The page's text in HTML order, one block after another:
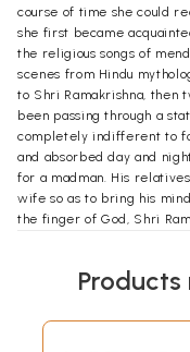
course of time she could
she first became
the religious songs of
scenes from Hindu
to Shri Ramakrishna, then
been passing through a
completely indifferent to
and absorbed day and
for a madman. His
wife so as to bring his
the finger of God, Shri
spiritual discipline. It was
contact with her husband.
The Master, conscious of